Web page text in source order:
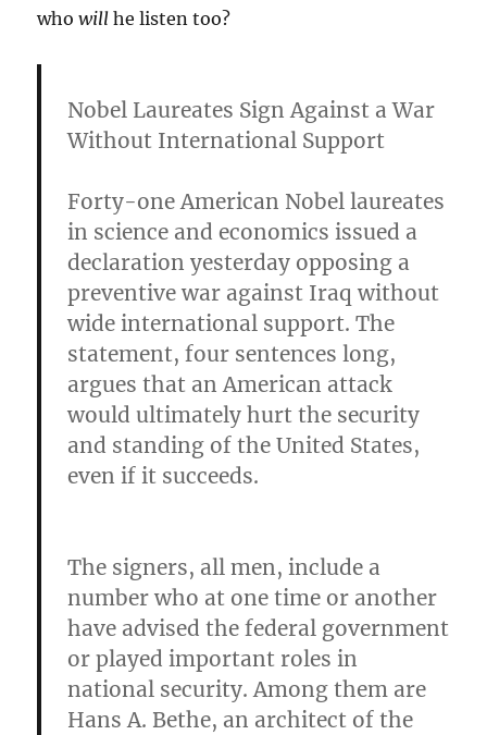
whowill he listen too?
Nobel Laureates Sign Against a War
Without International Support
Forty-one American Nobel laureates
in science and economics issued a
declaration yesterday opposing a
preventive war against Iraq without
wide international support. The
statement, four sentences long,
argues that an American attack
would ultimately hurt the security
and standing of the United States,
even if it succeeds.
The signers, all men, include a
number who at one time or another
have advised the federal government
or played important roles in
national security. Among them are
Hans A. Bethe, an architect of the